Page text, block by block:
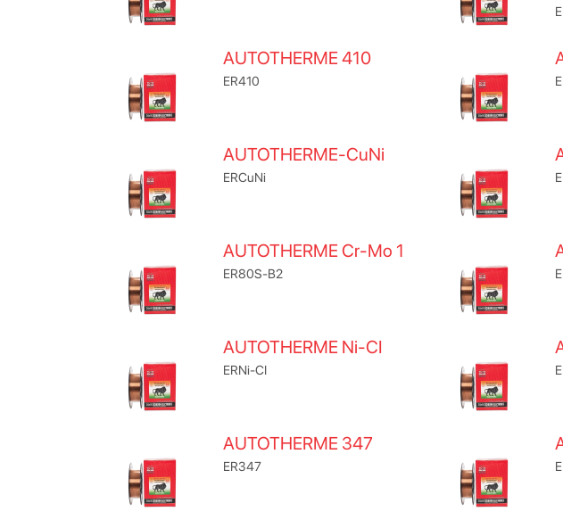
AUTOTHERME 410
ER410
AUTOTHERME-CuNi
ERCuNi
AUTOTHERME Cr-Mo 1
ER80S-B2
AUTOTHERME Ni-CI
ERNi-CI
AUTOTHERME 347
ER347